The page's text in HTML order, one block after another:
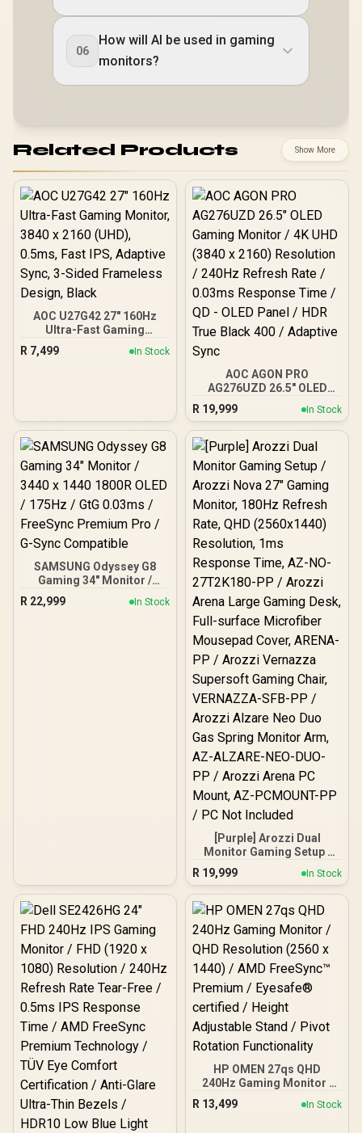
06
How will AI be used in gaming
monitors?
Related Products Show More
AOC U27G42 27" 160Hz
Ultra-Fast Gaming
Monitor, 3840 x 2160
(UHD), 0.5ms, Fast IPS,
R 7,499 In Stock
AOC AGON PRO
AG276UZD 26.5" OLED
Gaming Monitor / 4K UHD
(3840 x 2160) Resolution /
240Hz Refresh Rate /
0.03ms Response Time /
QD - OLED Panel / HDR
True Black 400 / Adaptive
Sync
R 19,999 In Stock
SAMSUNG Odyssey G8
Gaming 34" Monitor /
3440 x 1440 1800R OLED /
175Hz / GtG 0.03ms /
R 22,999 In Stock
[Purple] Arozzi Dual
Monitor Gaming Setup /
Arozzi Nova 27" Gaming
Monitor, 180Hz Refresh
Rate, QHD (2560x1440)
Resolution, 1ms
Response Time, AZ-NO-
27T2K180-PP / Arozzi
Arena Large Gaming
Desk, Full-surface
Microfiber Mousepad
Cover, ARENA-PP / Arozzi
Vernazza Supersoft
Gaming Chair,
VERNAZZA-SFB-PP /
Arozzi Alzare Neo Duo
AZ-ALZARE-NEO-DUO-PP
/ Arozzi Arena PC Mount,
AZ-PCMOUNT-PP / PC
R 19,999 In Stock
HP OMEN 27qs QHD
240Hz Gaming Monitor /
QHD Resolution (2560 x
1440) / AMD FreeSync™
R 13,499 In Stock